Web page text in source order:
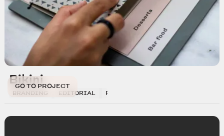
GO TO PROJECT
Bikini
BRANDING EDITORIAL PHOTOGRAPHY